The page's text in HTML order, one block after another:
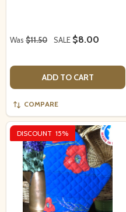
Was $11.50 SALE $8.00
ADD TO CART
COMPARE
DISCOUNT 15%